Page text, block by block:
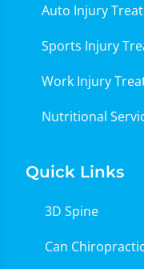
Auto Injury
Sports Injury
Work Injury
Nutritional
Quick Links
3D Spine
Can